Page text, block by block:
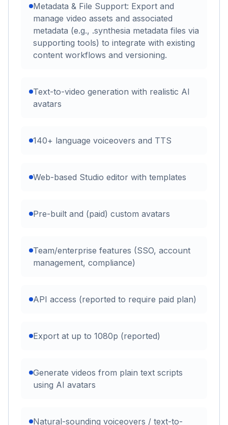
Metadata & File Support: Export and
manage video assets and associated
metadata (e.g., .synthesia metadata files via
supporting tools) to integrate with existing
content workflows and versioning.
Text-to-video generation with realistic AI
avatars
140+ language voiceovers and TTS
Web-based Studio editor with templates
Pre-built and (paid) custom avatars
Team/enterprise features (SSO, account
management, compliance)
API access (reported to require paid plan)
Export at up to 1080p (reported)
Generate videos from plain text scripts
using AI avatars
Natural-sounding voiceovers / text-to-